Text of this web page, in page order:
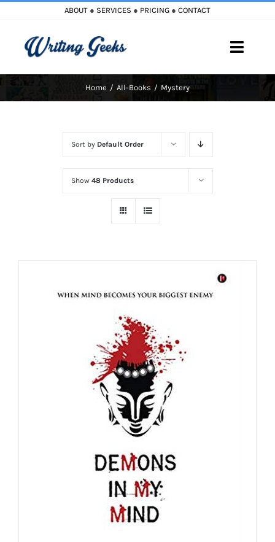
content
ABOUT ● SERVICES ● PRICING ● CONTACT
Toggle
Home All-Books Mystery
Sort by Default Order
Show 48 Products